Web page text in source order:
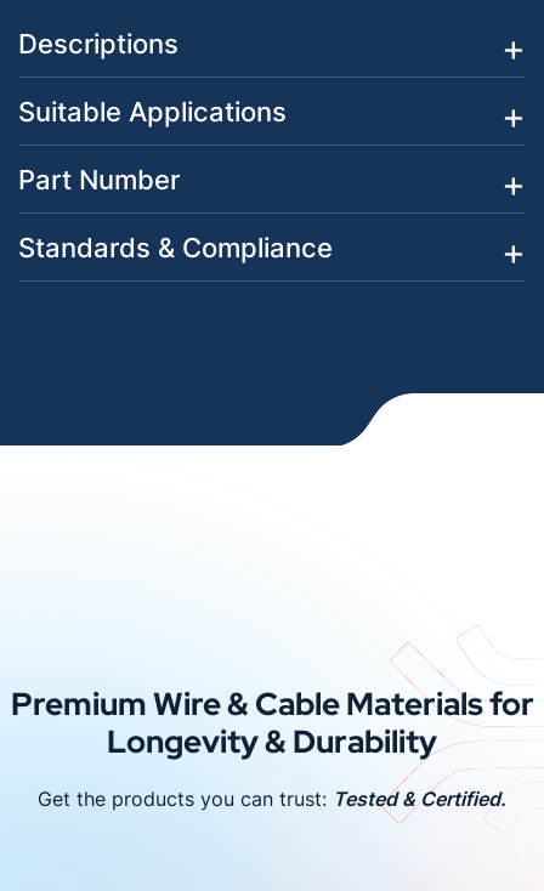
Descriptions
Suitable Applications
Part Number
Standards & Compliance
Premium Wire & Cable Materials for
Longevity & Durability
Get the products you can trust: Tested & Certified.